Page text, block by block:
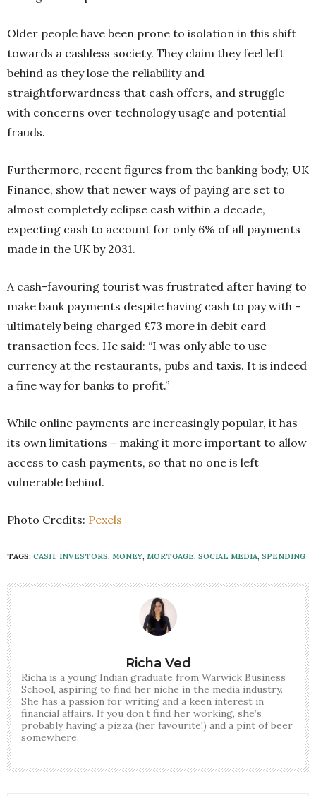
Older people have been prone to isolation in this shift
towards a cashless society. They claim they feel left
behind as they lose the reliability and
straightforwardness that cash offers, and struggle
with concerns over technology usage and potential
frauds.
Furthermore, recent figures from the banking body, UK
Finance, show that newer ways of paying are set to
almost completely eclipse cash within a decade,
expecting cash to account for only 6% of all payments
made in the UK by 2031.
A cash-favouring tourist was frustrated after having to
make bank payments despite having cash to pay with –
ultimately being charged £73 more in debit card
transaction fees. He said: “I was only able to use
currency at the restaurants, pubs and taxis. It is indeed
a fine way for banks to profit.”
While online payments are increasingly popular, it has
its own limitations – making it more important to allow
access to cash payments, so that no one is left
vulnerable behind.
Photo Credits: Pexels
TAGS: CASH, INVESTORS, MONEY, MORTGAGE, SOCIAL MEDIA, SPENDING
Richa Ved
Richa is a young Indian graduate from Warwick Business
School, aspiring to find her niche in the media industry.
She has a passion for writing and a keen interest in
financial affairs. If you don’t find her working, she’s
probably having a pizza (her favourite!) and a pint of beer
somewhere.